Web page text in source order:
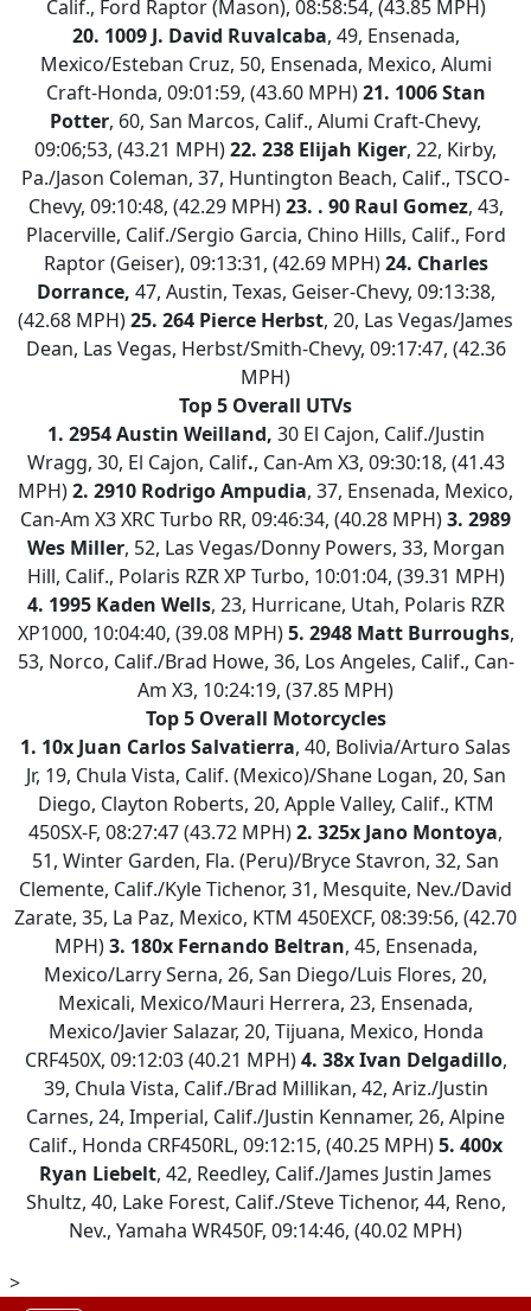
Calif., Ford Raptor (Mason), 08:58:54, (43.85 MPH)
20. 1009 J. David Ruvalcaba, 49, Ensenada,
Mexico/Esteban Cruz, 50, Ensenada, Mexico, Alumi
Craft-Honda, 09:01:59, (43.60 MPH)21. 1006 Stan
Potter, 60, San Marcos, Calif., Alumi Craft-Chevy,
09:06;53, (43.21 MPH)22. 238 Elijah Kiger, 22, Kirby,
Pa./Jason Coleman, 37, Huntington Beach, Calif., TSCO-
Chevy, 09:10:48, (42.29 MPH)23. . 90 Raul Gomez, 43,
Placerville, Calif./Sergio Garcia, Chino Hills, Calif., Ford
Raptor (Geiser), 09:13:31, (42.69 MPH)24. Charles
Dorrance, 47, Austin, Texas, Geiser-Chevy, 09:13:38,
(42.68 MPH)25. 264 Pierce Herbst, 20, Las Vegas/James
Dean, Las Vegas, Herbst/Smith-Chevy, 09:17:47, (42.36
MPH)
Top 5 Overall UTVs
1. 2954 Austin Weilland, 30 El Cajon, Calif./Justin
Wragg, 30, El Cajon, Calif., Can-Am X3, 09:30:18, (41.43
MPH)2. 2910 Rodrigo Ampudia, 37, Ensenada, Mexico,
Can-Am X3 XRC Turbo RR, 09:46:34, (40.28 MPH)3. 2989
Wes Miller, 52, Las Vegas/Donny Powers, 33, Morgan
Hill, Calif., Polaris RZR XP Turbo, 10:01:04, (39.31 MPH)
4. 1995 Kaden Wells, 23, Hurricane, Utah, Polaris RZR
XP1000, 10:04:40, (39.08 MPH)5. 2948 Matt Burroughs,
53, Norco, Calif./Brad Howe, 36, Los Angeles, Calif., Can-
Am X3, 10:24:19, (37.85 MPH)
Top 5 Overall Motorcycles
1. 10x Juan Carlos Salvatierra, 40, Bolivia/Arturo Salas
Jr, 19, Chula Vista, Calif. (Mexico)/Shane Logan, 20, San
Diego, Clayton Roberts, 20, Apple Valley, Calif., KTM
450SX-F, 08:27:47 (43.72 MPH)2. 325x Jano Montoya,
51, Winter Garden, Fla. (Peru)/Bryce Stavron, 32, San
Clemente, Calif./Kyle Tichenor, 31, Mesquite, Nev./David
Zarate, 35, La Paz, Mexico, KTM 450EXCF, 08:39:56, (42.70
MPH)3. 180x Fernando Beltran, 45, Ensenada,
Mexico/Larry Serna, 26, San Diego/Luis Flores, 20,
Mexicali, Mexico/Mauri Herrera, 23, Ensenada,
Mexico/Javier Salazar, 20, Tijuana, Mexico, Honda
CRF450X, 09:12:03 (40.21 MPH)4. 38x Ivan Delgadillo,
39, Chula Vista, Calif./Brad Millikan, 42, Ariz./Justin
Carnes, 24, Imperial, Calif./Justin Kennamer, 26, Alpine
Calif., Honda CRF450RL, 09:12:15, (40.25 MPH)5. 400x
Ryan Liebelt, 42, Reedley, Calif./James Justin James
Shultz, 40, Lake Forest, Calif./Steve Tichenor, 44, Reno,
Nev., Yamaha WR450F, 09:14:46, (40.02 MPH)
>